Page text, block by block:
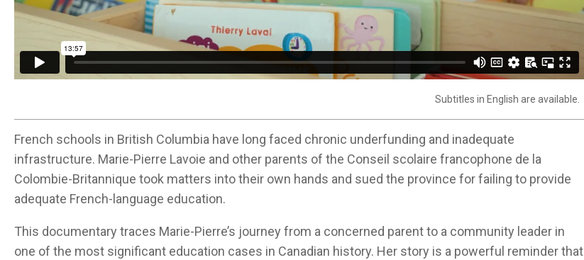
Subtitles in English are available.
French schools in British Columbia have long faced chronic underfunding and inadequate
infrastructure. Marie-Pierre Lavoie and other parents of the Conseil scolaire francophone de la
Colombie-Britannique took matters into their own hands and sued the province for failing to provide
adequate French-language education.
This documentary traces Marie-Pierre’s journey from a concerned parent to a community leader in
one of the most significant education cases in Canadian history. Her story is a powerful reminder that